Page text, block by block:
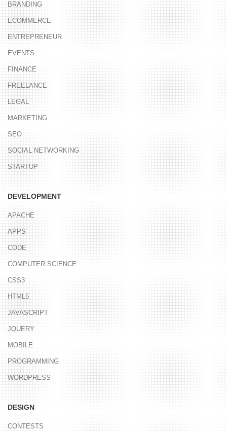
BRANDING
ECOMMERCE
ENTREPRENEUR
EVENTS
FINANCE
FREELANCE
LEGAL
MARKETING
SEO
SOCIAL NETWORKING
STARTUP
DEVELOPMENT
APACHE
APPS
CODE
COMPUTER SCIENCE
CSS3
HTML5
JAVASCRIPT
JQUERY
MOBILE
PROGRAMMING
WORDPRESS
DESIGN
CONTESTS